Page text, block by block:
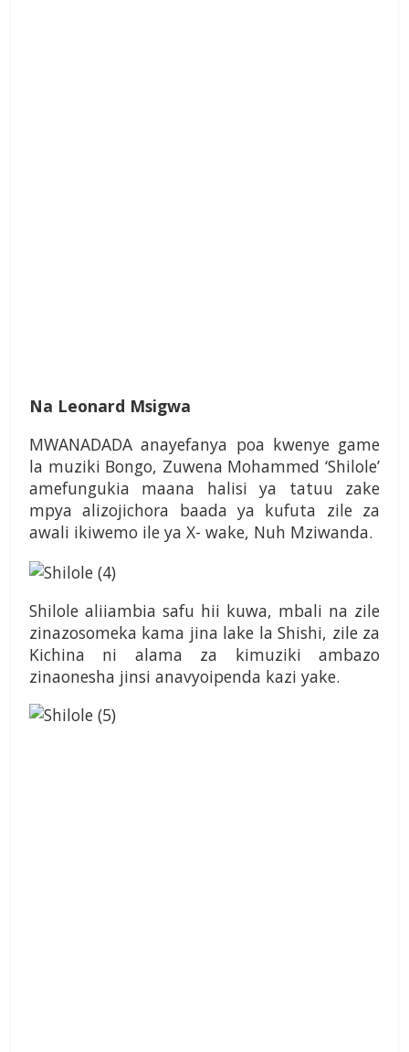
Na Leonard Msigwa
MWANADADA anayefanya poa kwenye game
la muziki Bongo, Zuwena Mohammed ‘Shilole’
amefungukia maana halisi ya tatuu zake
mpya alizojichora baada ya kufuta zile za
awali ikiwemo ile ya X- wake, Nuh Mziwanda.
Shilole aliiambia safu hii kuwa, mbali na zile
zinazosomeka kama jina lake la Shishi, zile za
Kichina ni alama za kimuziki ambazo
zinaonesha jinsi anavyoipenda kazi yake.